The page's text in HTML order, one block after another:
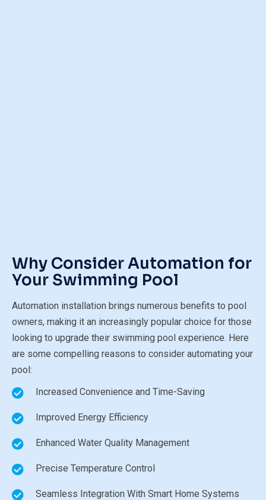
Why Consider Automation for
Your Swimming Pool
Automation installation brings numerous benefits to pool
owners, making it an increasingly popular choice for those
looking to upgrade their swimming pool experience. Here
are some compelling reasons to consider automating your
pool:
Increased Convenience and Time-Saving
Improved Energy Efficiency
Enhanced Water Quality Management
Precise Temperature Control
Seamless Integration With Smart Home Systems